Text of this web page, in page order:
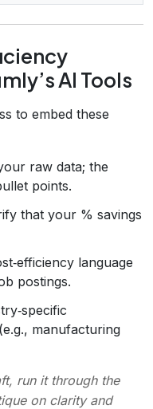
AI Tools
to embed these
raw data; the
points.
that your % savings
language
postings.
manufacturing
run it through the
on clarity and